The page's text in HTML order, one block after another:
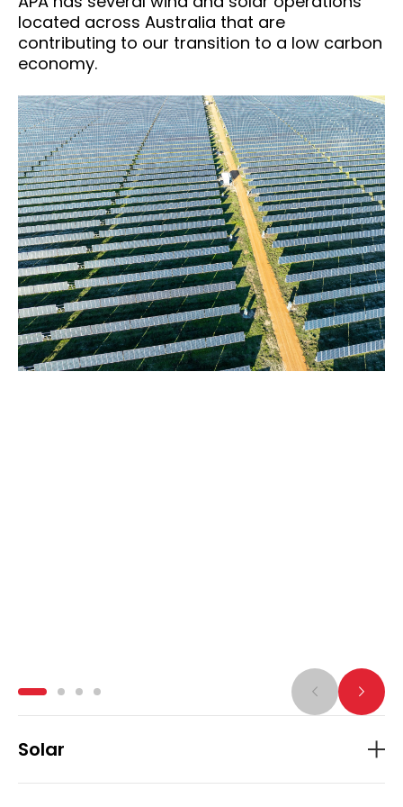
located across Australia that are
contributing to our transition to a low carbon
economy.
Solar
of solar farms across Australia, including